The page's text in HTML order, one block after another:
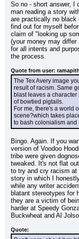
So no - short answer, I
man reading a story
are practically no
find out for myself
claim of "looking up
(your money may differ
for all intents and
the process.
Quote from user: ramapith
The Tex Avery image
result of racism. Same
blast leaves a
of bowtied pigtails.
For me, there's a world
scene?which takes
to bash colonialism and
Bingo. Again. If you
version of Voodoo
tribe were given
tweaked. It's not flat
to try and cry racism
story in which I
while any writer
blatant stereotypes for
they are a victim of
harder at Speedy
Buckwheat and Al
Quote: